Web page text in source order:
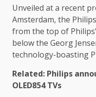
Unveiled at a recent
Amsterdam, the
from the top of
below the Georg
technology-boasting
Related: Philips
OLED854 TVs